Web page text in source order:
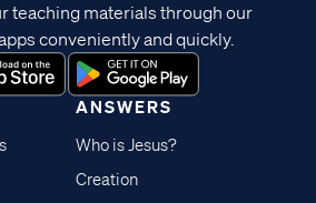
ANSWERS
Who is Jesus?
Creation
teaching materials through our
conveniently and quickly.